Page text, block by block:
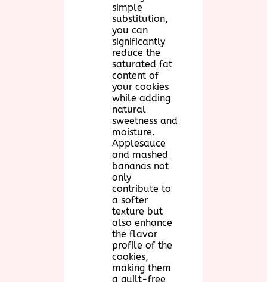
simple
substitution,
you can
significantly
reduce the
saturated fat
content of
your cookies
while adding
natural
sweetness and
moisture.
Applesauce
and mashed
bananas not
only
contribute to
a softer
texture but
also enhance
the flavor
profile of the
cookies,
making them
a guilt-free